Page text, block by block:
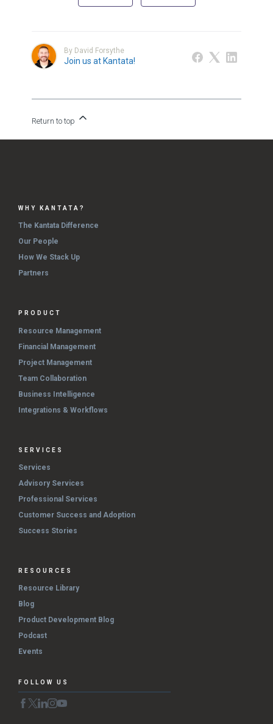
By David Forsythe
Join us at Kantata!
Return to top
WHY KANTATA?
The Kantata Difference
Our People
How We Stack Up
Partners
PRODUCT
Resource Management
Financial Management
Project Management
Team Collaboration
Business Intelligence
Integrations & Workflows
SERVICES
Services
Advisory Services
Professional Services
Customer Success and Adoption
Success Stories
RESOURCES
Resource Library
Blog
Product Development Blog
Podcast
Events
FOLLOW US